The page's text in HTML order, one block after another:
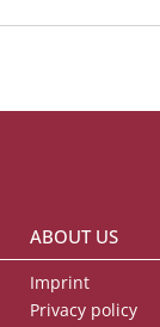
ABOUT US
Imprint
Privacy policy